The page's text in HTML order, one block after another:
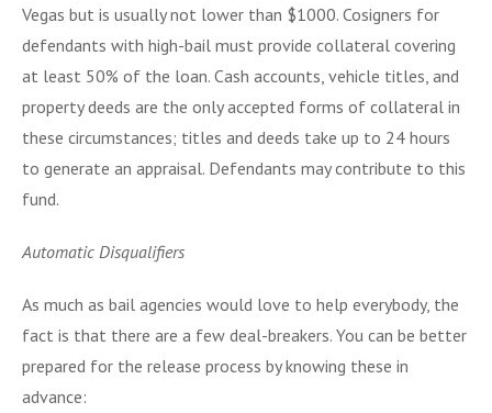
Vegas but is usually not lower than $1000. Cosigners for
defendants with high-bail must provide collateral covering
at least 50% of the loan. Cash accounts, vehicle titles, and
property deeds are the only accepted forms of collateral in
these circumstances; titles and deeds take up to 24 hours
to generate an appraisal. Defendants may contribute to this
fund.
Automatic Disqualifiers
As much as bail agencies would love to help everybody, the
fact is that there are a few deal-breakers. You can be better
prepared for the release process by knowing these in
advance: